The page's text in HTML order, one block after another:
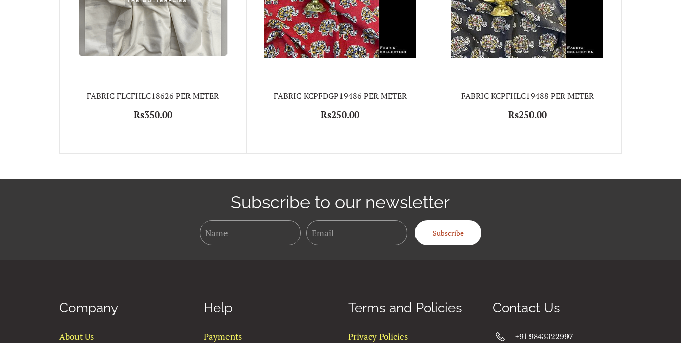
FABRIC FLCFHLC18626 PER METER
Rs350.00
FABRIC KCPFDGP19486 PER METER
Rs250.00
FABRIC KCPFHLC19488 PER METER
Rs250.00
Subscribe to our newsletter
Subscribe
Company
About Us
Help
Payments
Terms and Policies
Privacy Policies
Contact Us
+91 9843322997